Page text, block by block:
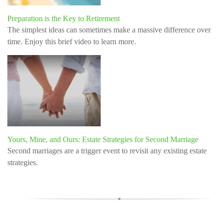
Preparation is the Key to Retirement
The simplest ideas can sometimes make a massive difference over
time. Enjoy this brief video to learn more.
Yours, Mine, and Ours: Estate Strategies for Second Marriage
Second marriages are a trigger event to revisit any existing estate
strategies.